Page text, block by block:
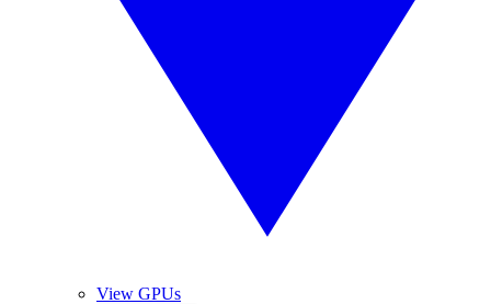
View GPUs